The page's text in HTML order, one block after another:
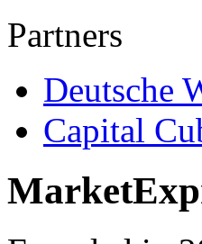
Partners
Deutsche
Capital